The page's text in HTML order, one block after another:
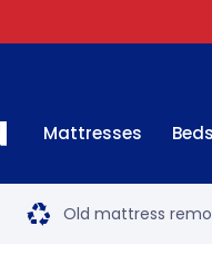
Mattresses Beds
Old mattress